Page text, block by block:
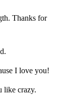
Thanks for
I love you!
like crazy.